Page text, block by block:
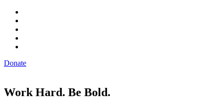
Donate
Work Hard. Be Bold.